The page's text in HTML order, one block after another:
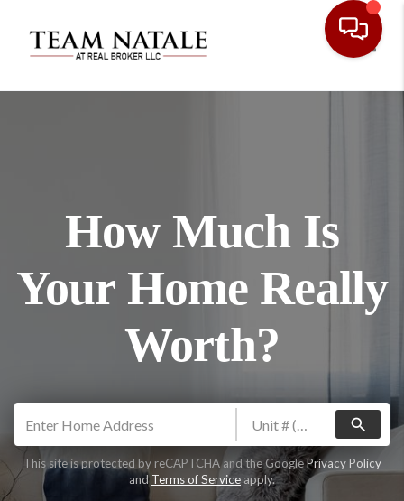
How Much Is
Your Home Really
Worth?
search
This site is protected by reCAPTCHA and the GooglePrivacy Policy
andTerms of Serviceapply.